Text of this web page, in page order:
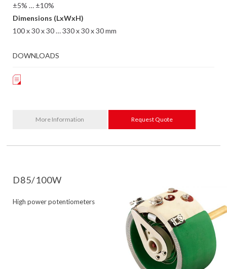
±5% … ±10%
Dimensions (LxWxH)
100 x 30 x 30 … 330 x 30 x 30 mm
DOWNLOADS
More Information Request Quote
D85/100W
High power potentiometers